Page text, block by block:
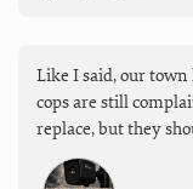
Like I said, our town
cops are still
replace, but they